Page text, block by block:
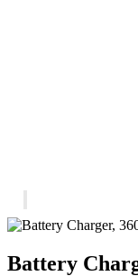
Battery